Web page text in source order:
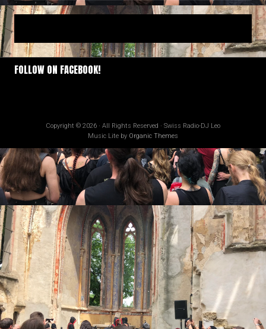
FOLLOW ON FACEBOOK!
Copyright © 2026 · All Rights Reserved · Swiss Radio-DJ Leo
Music Lite by Organic Themes